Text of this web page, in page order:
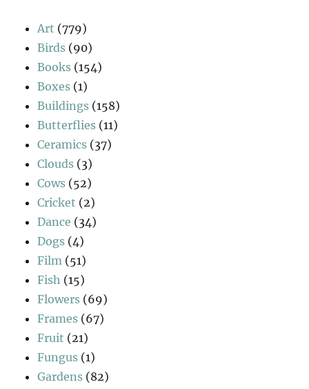
Art (779)
Birds (90)
Books (154)
Boxes (1)
Buildings (158)
Butterflies (11)
Ceramics (37)
Clouds (3)
Cows (52)
Cricket (2)
Dance (34)
Dogs (4)
Film (51)
Fish (15)
Flowers (69)
Frames (67)
Fruit (21)
Fungus (1)
Gardens (82)